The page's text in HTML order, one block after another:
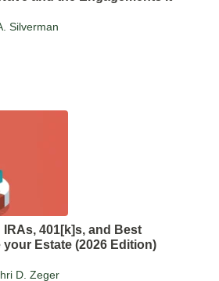
Silverman
401[k]s, and Best
your Estate (2026 Edition)
D. Zeger